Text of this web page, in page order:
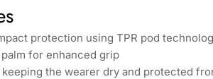
protection using TPR pod
palm for enhanced grip
the wearer dry and protected